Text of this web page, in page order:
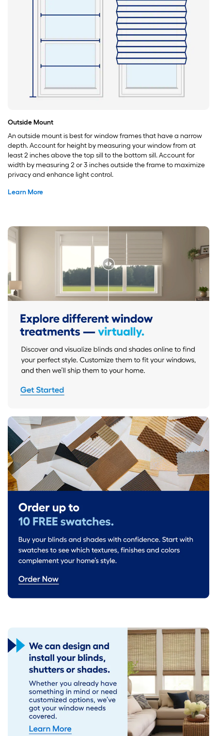
Outside Mount
An outside mount is best for window frames that have a narrow
depth. Account for height by measuring your window from at
least 2 inches above the top sill to the bottom sill. Account for
width by measuring 2 or 3 inches outside the frame to maximize
privacy and enhance light control.
Learn More